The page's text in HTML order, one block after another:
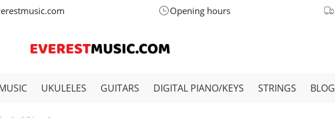
Opening hours
UKULELES GUITARS DIGITAL PIANO/KEYS STRINGS BLOG